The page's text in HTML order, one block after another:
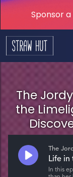
Sponsor
The
the